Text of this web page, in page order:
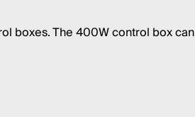
boxes. The 400W control box